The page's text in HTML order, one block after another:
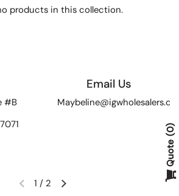
products in this collection.
#B
Email Us
Previous slideNext slide
1 / 2
Quote
0